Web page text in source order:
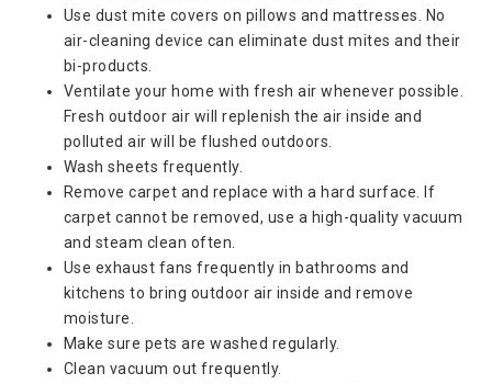
Use dust mite covers on pillows and mattresses. No
air-cleaning device can eliminate dust mites and their
bi-products.
Ventilate your home with fresh air whenever possible.
Fresh outdoor air will replenish the air inside and
polluted air will be flushed outdoors.
Wash sheets frequently.
Remove carpet and replace with a hard surface. If
carpet cannot be removed, use a high-quality vacuum
and steam clean often.
Use exhaust fans frequently in bathrooms and
kitchens to bring outdoor air inside and remove
moisture.
Make sure pets are washed regularly.
Clean vacuum out frequently.